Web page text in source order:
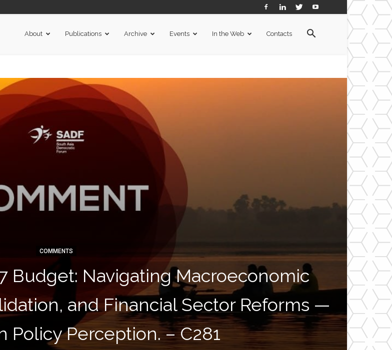
About Publications Archive Events In the Web Contacts
COMMENTS
Budget: Navigating Macroeconomic
and Financial Sector Reforms —
Policy Perception. – C281